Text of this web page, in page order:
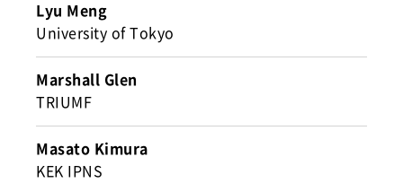
Lyu Meng
University of Tokyo
Marshall Glen
TRIUMF
Masato Kimura
KEK IPNS